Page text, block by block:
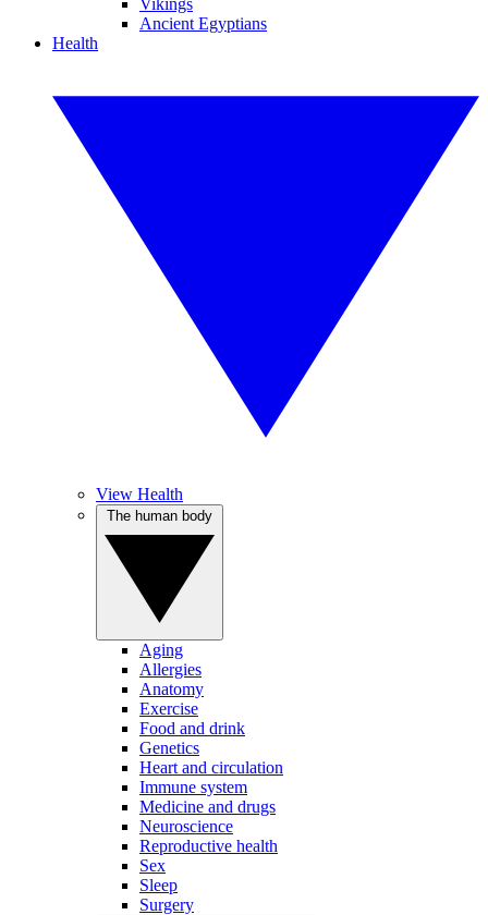
Vikings
Ancient Egyptians
Health
View Health
Aging
Allergies
Anatomy
Exercise
Food and drink
Genetics
Heart and circulation
Immune system
Medicine and drugs
Neuroscience
Reproductive health
Sex
Sleep
Surgery